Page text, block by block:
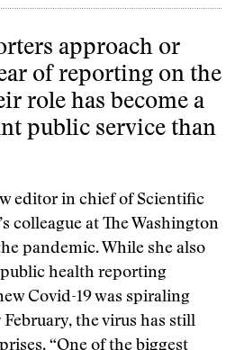
approach or
of reporting on the
role has become a
public service than
editor in chief of Scientific
colleague at The Washington
pandemic. While she also
health reporting
Covid-19 was spiraling
the virus has still
“One of the biggest